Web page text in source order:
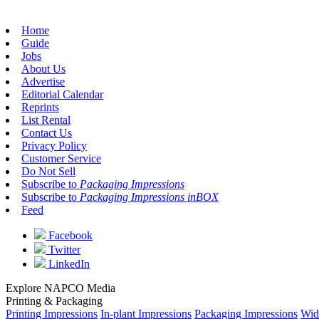
Home
Guide
Jobs
About Us
Advertise
Editorial Calendar
Reprints
List Rental
Contact Us
Privacy Policy
Customer Service
Do Not Sell
Subscribe to Packaging Impressions
Subscribe to Packaging Impressions inBOX
Feed
Facebook
Twitter
LinkedIn
Explore NAPCO Media
Printing & Packaging
Printing Impressions In-plant Impressions Packaging Impressions